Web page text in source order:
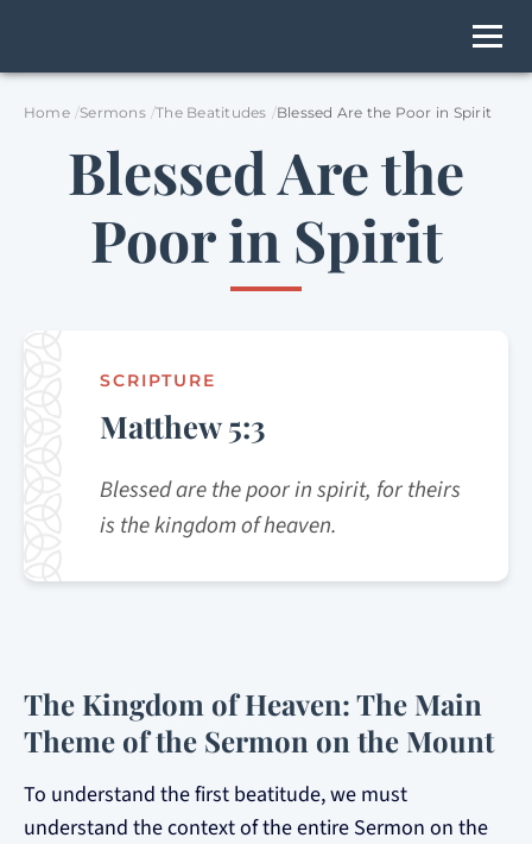
Home Sermons The Beatitudes Blessed Are the Poor in Spirit
Blessed Are the
Poor in Spirit
SCRIPTURE
Matthew 5:3
Blessed are the poor in spirit, for theirs
is the kingdom of heaven.
The Kingdom of Heaven: The Main
Theme of the Sermon on the Mount
To understand the first beatitude, we must
understand the context of the entire Sermon on the